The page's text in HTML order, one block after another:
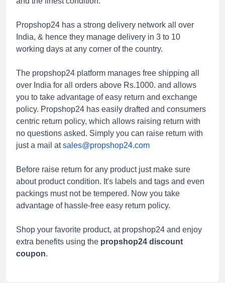
Propshop24 has a strong delivery network all over
India, & hence they manage delivery in 3 to 10
working days at any corner of the country.
The propshop24 platform manages free shipping all
over India for all orders above Rs.1000. and allows
you to take advantage of easy return and exchange
policy. Propshop24 has easily drafted and consumers
centric return policy, which allows raising return with
no questions asked. Simply you can raise return with
just a mail atsales@propshop24.com
Before raise return for any product just make sure
about product condition. It's labels and tags and even
packings must not be tempered. Now you take
advantage of hassle-free easy return policy.
Shop your favorite product, at propshop24 and enjoy
extra benefits using the propshop24 discount
coupon.